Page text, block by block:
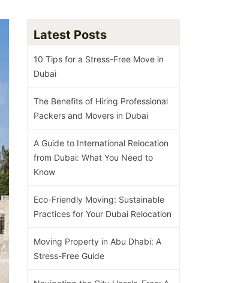
Latest Posts
10 Tips for a Stress-Free Move in
Dubai
The Benefits of Hiring Professional
Packers and Movers in Dubai
A Guide to International Relocation
from Dubai: What You Need to
Know
Eco-Friendly Moving: Sustainable
Practices for Your Dubai Relocation
Moving Property in Abu Dhabi: A
Stress-Free Guide